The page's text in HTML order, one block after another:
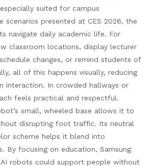
suited for campus
scenarios presented at CES 2026, the
navigate daily academic life. For
classroom locations, display lecturer
changes, or remind students of
all of this happens visually, reducing
interaction. In crowded hallways or
feels practical and respectful.
small, wheeled base allows it to
disrupting foot traffic. Its neutral
scheme helps it blend into
By focusing on education, Samsung
robots could support people without